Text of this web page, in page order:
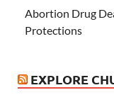
Abortion Drug
Protections
EXPLORE